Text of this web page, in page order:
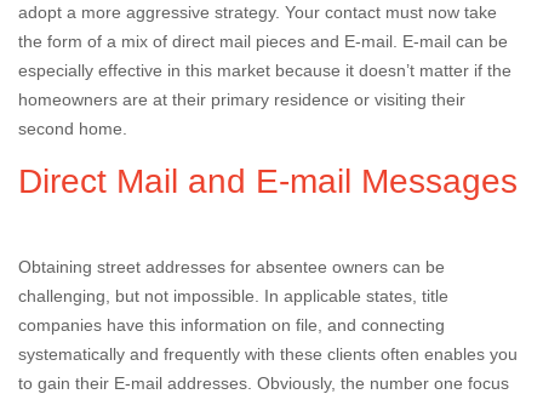
adopt a more aggressive strategy. Your contact must now take
the form of a mix of direct mail pieces and E-mail. E-mail can be
especially effective in this market because it doesn’t matter if the
homeowners are at their primary residence or visiting their
second home.
Direct Mail and E-mail Messages
Obtaining street addresses for absentee owners can be
challenging, but not impossible. In applicable states, title
companies have this information on file, and connecting
systematically and frequently with these clients often enables you
to gain their E-mail addresses. Obviously, the number one focus